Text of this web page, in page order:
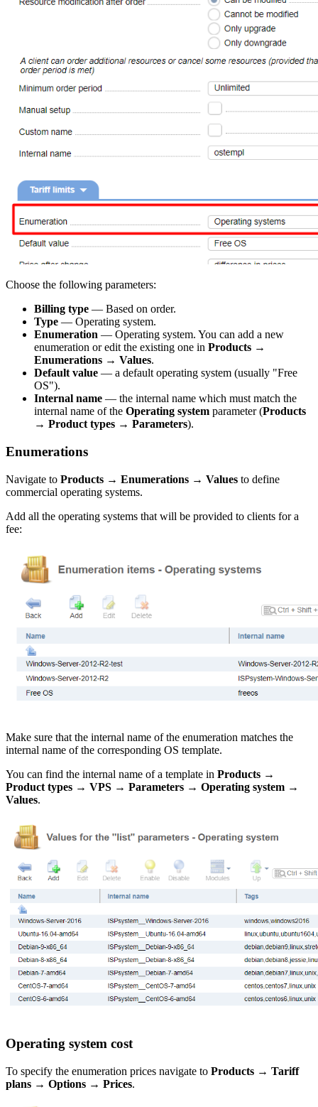
Choose the following parameters:
Billing type — Based on order.
Type — Operating system.
Enumeration — Operating system. You can add a new
enumeration or edit the existing one in Products →
Enumerations → Values.
Default value — a default operating system (usually "Free
OS").
Internal name — the internal name which must match the
internal name of the Operating system parameter (Products
→ Product types → Parameters).
Enumerations
Navigate to Products → Enumerations → Values to define
commercial operating systems.
Add all the operating systems that will be provided to clients for a
fee:
Make sure that the internal name of the enumeration matches the
internal name of the corresponding OS template.
You can find the internal name of a template in Products →
Product types → VPS → Parameters → Operating system →
Values.
Operating system cost
To specify the enumeration prices navigate to Products → Tariff
plans → Options → Prices.